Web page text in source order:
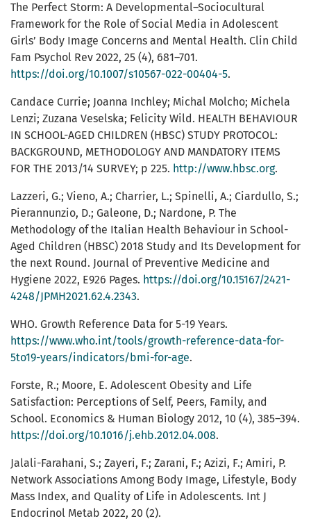
The Perfect Storm: A Developmental–Sociocultural
Framework for the Role of Social Media in Adolescent
Girls’ Body Image Concerns and Mental Health. Clin Child
Fam Psychol Rev 2022, 25 (4), 681–701.
https://doi.org/10.1007/s10567-022-00404-5.
Candace Currie; Joanna Inchley; Michal Molcho; Michela
Lenzi; Zuzana Veselska; Felicity Wild. HEALTH BEHAVIOUR
IN SCHOOL-AGED CHILDREN (HBSC) STUDY PROTOCOL:
BACKGROUND, METHODOLOGY AND MANDATORY ITEMS
FOR THE 2013/14 SURVEY; p 225. http://www.hbsc.org.
Lazzeri, G.; Vieno, A.; Charrier, L.; Spinelli, A.; Ciardullo, S.;
Pierannunzio, D.; Galeone, D.; Nardone, P. The
Methodology of the Italian Health Behaviour in School-
Aged Children (HBSC) 2018 Study and Its Development for
the next Round. Journal of Preventive Medicine and
Hygiene 2022, E926 Pages. https://doi.org/10.15167/2421-
4248/JPMH2021.62.4.2343.
WHO. Growth Reference Data for 5-19 Years.
https://www.who.int/tools/growth-reference-data-for-
5to19-years/indicators/bmi-for-age.
Forste, R.; Moore, E. Adolescent Obesity and Life
Satisfaction: Perceptions of Self, Peers, Family, and
School. Economics & Human Biology 2012, 10 (4), 385–394.
https://doi.org/10.1016/j.ehb.2012.04.008.
Jalali-Farahani, S.; Zayeri, F.; Zarani, F.; Azizi, F.; Amiri, P.
Network Associations Among Body Image, Lifestyle, Body
Mass Index, and Quality of Life in Adolescents. Int J
Endocrinol Metab 2022, 20 (2).